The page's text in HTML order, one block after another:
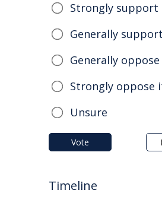
Strongly support
Generally
Generally
Strongly oppose
Unsure
Vote
Timeline